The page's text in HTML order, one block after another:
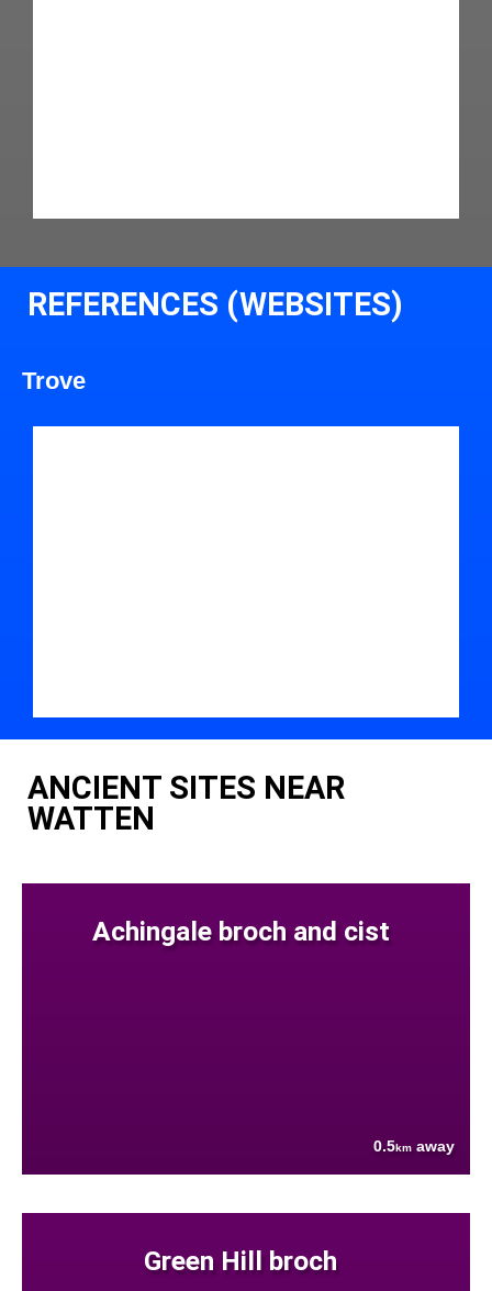
REFERENCES (WEBSITES)
Trove
ANCIENT SITES NEAR
WATTEN
Achingale broch and cist
0.5km away
Green Hill broch